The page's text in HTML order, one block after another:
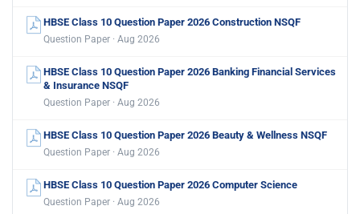
HBSE Class 10 Question Paper 2026 Construction NSQF
Question Paper · Aug 2026
HBSE Class 10 Question Paper 2026 Banking Financial Services
& Insurance NSQF
Question Paper · Aug 2026
HBSE Class 10 Question Paper 2026 Beauty & Wellness NSQF
Question Paper · Aug 2026
HBSE Class 10 Question Paper 2026 Computer Science
Question Paper · Aug 2026